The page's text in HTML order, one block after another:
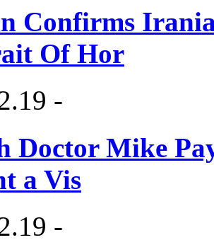
Confirms
Of Hor
-
Doctor Mike
a Vis
-